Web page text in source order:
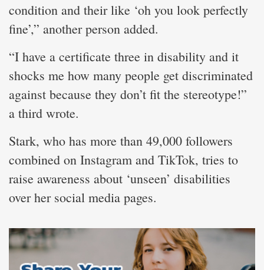
condition and their like ‘oh you look perfectly
fine’,” another person added.
“I have a certificate three in disability and it
shocks me how many people get discriminated
against because they don’t fit the stereotype!”
a third wrote.
Stark, who has more than 49,000 followers
combined on Instagram and TikTok, tries to
raise awareness about ‘unseen’ disabilities
over her social media pages.